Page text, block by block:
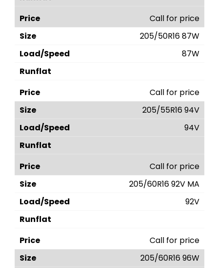
Call for price
205/50R16 87W
87W
Call for price
205/55R16 94V
94V
Call for price
205/60R16 92V MA
92V
Call for price
205/60R16 96W